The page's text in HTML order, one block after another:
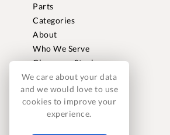
Parts
Categories
About
Who We Serve
Clearance Stock
Sell to Us
Journal
Careers
Contact
FAQ
We care about your data
and we would love to use
cookies to improve your
experience.